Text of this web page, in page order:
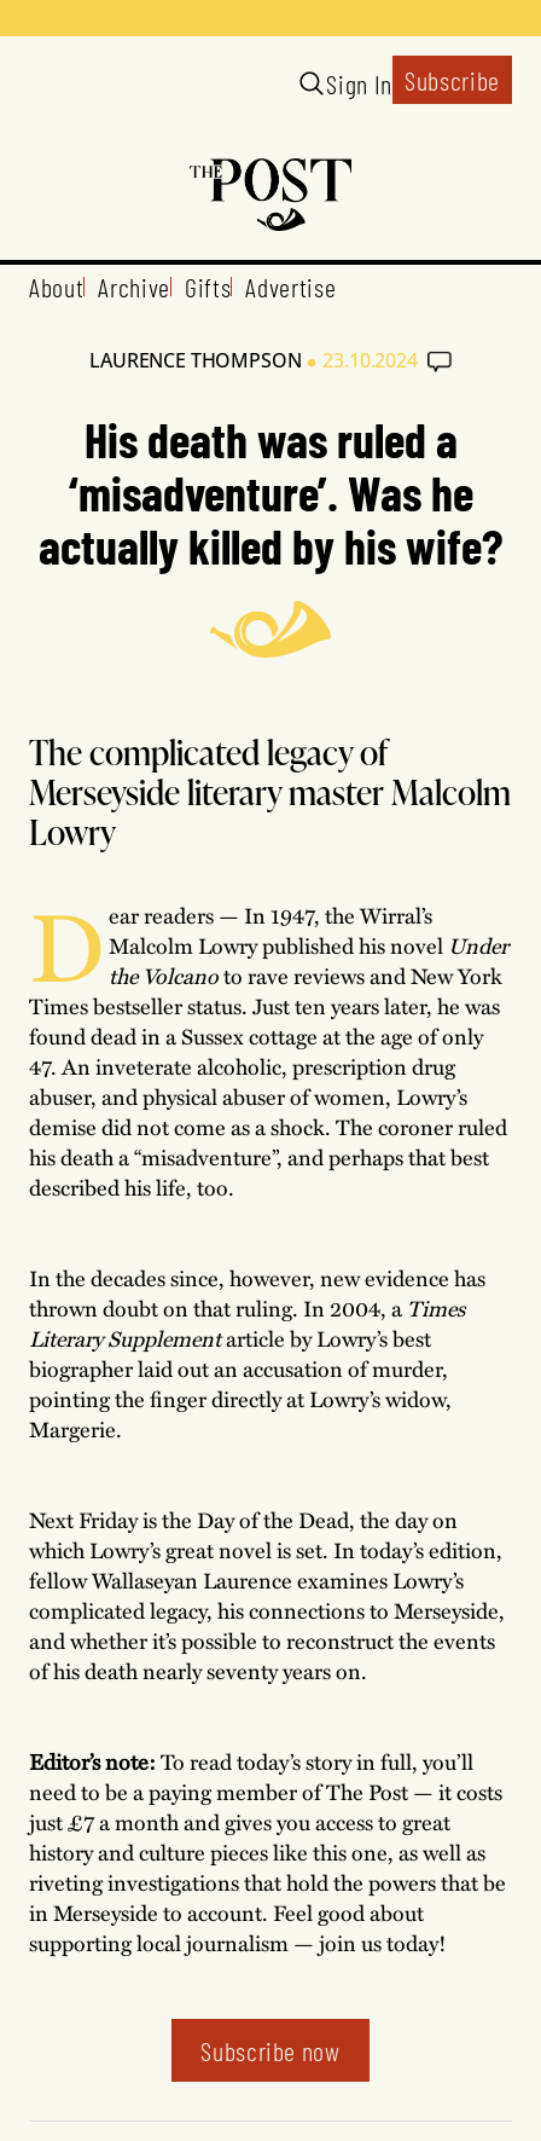
Sign In Subscribe
About Archive Gifts Advertise
LAURENCE THOMPSON • 23.10.2024
His death was ruled a
‘misadventure’. Was he
actually killed by his wife?
The complicated legacy of
Merseyside literary master Malcolm
Lowry
D ear readers — In 1947, the Wirral’s
Malcolm Lowry published his novel Under
the Volcanoto rave reviews and New York
Times bestseller status. Just ten years later, he was
found dead in a Sussex cottage at the age of only
47. An inveterate alcoholic, prescription drug
abuser, and physical abuser of women, Lowry’s
demise did not come as a shock. The coroner ruled
his death a “misadventure”, and perhaps that best
described his life, too.
In the decades since, however, new evidence has
thrown doubt on that ruling. In 2004, a Times
Literary Supplementarticle by Lowry’s best
biographer laid out an accusation of murder,
pointing the finger directly at Lowry’s widow,
Margerie.
Next Friday is the Day of the Dead, the day on
which Lowry’s great novel is set. In today’s edition,
fellow Wallaseyan Laurence examines Lowry’s
complicated legacy, his connections to Merseyside,
and whether it’s possible to reconstruct the events
of his death nearly seventy years on.
Editor’s note:To read today’s story in full, you’ll
need to be a paying member of The Post — it costs
just £7 a month and gives you access to great
history and culture pieces like this one, as well as
riveting investigations that hold the powers that be
in Merseyside to account. Feel good about
supporting local journalism — join us today!
Subscribe now